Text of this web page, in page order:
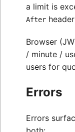
a limit is
After
Browser
/ minute /
users for
Errors
Errors